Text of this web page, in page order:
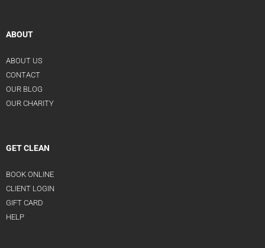
ABOUT
ABOUT US
CONTACT
OUR BLOG
OUR CHARITY
GET CLEAN
BOOK ONLINE
CLIENT LOGIN
GIFT CARD
HELP